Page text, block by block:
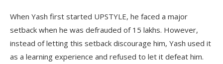
When Yash first started UPSTYLE, he faced a major
setback when he was defrauded of 15 lakhs. However,
instead of letting this setback discourage him, Yash used it
as a learning experience and refused to let it defeat him.